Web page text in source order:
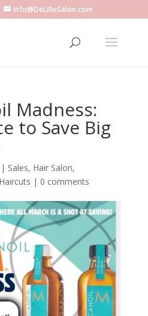
Info@DeLiReSalon.com
Madness:
to Save Big
| Sales, Hair Salon,
| 0 comments